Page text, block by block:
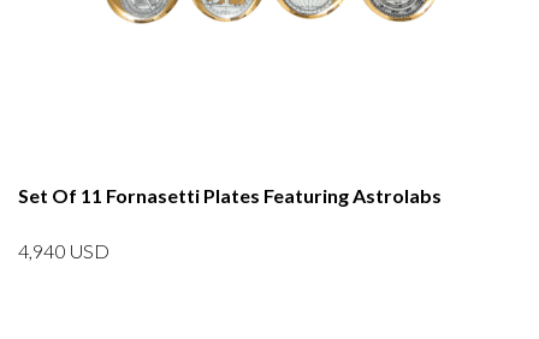
Set Of 11 Fornasetti Plates Featuring Astrolabs
4,940 USD